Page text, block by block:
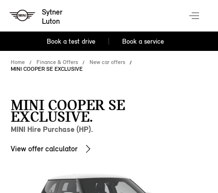
Sytner
Luton
Book a test drive Book a service
Home Finance & Offers
New car offers
MINI COOPER SE EXCLUSIVE
MINI COOPER SE
EXCLUSIVE.
MINI Hire Purchase (HP).
View offer calculator